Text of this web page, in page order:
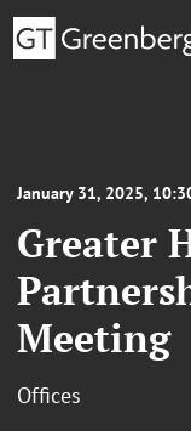
January 31, 2025,
Greater
Meeting
Offices